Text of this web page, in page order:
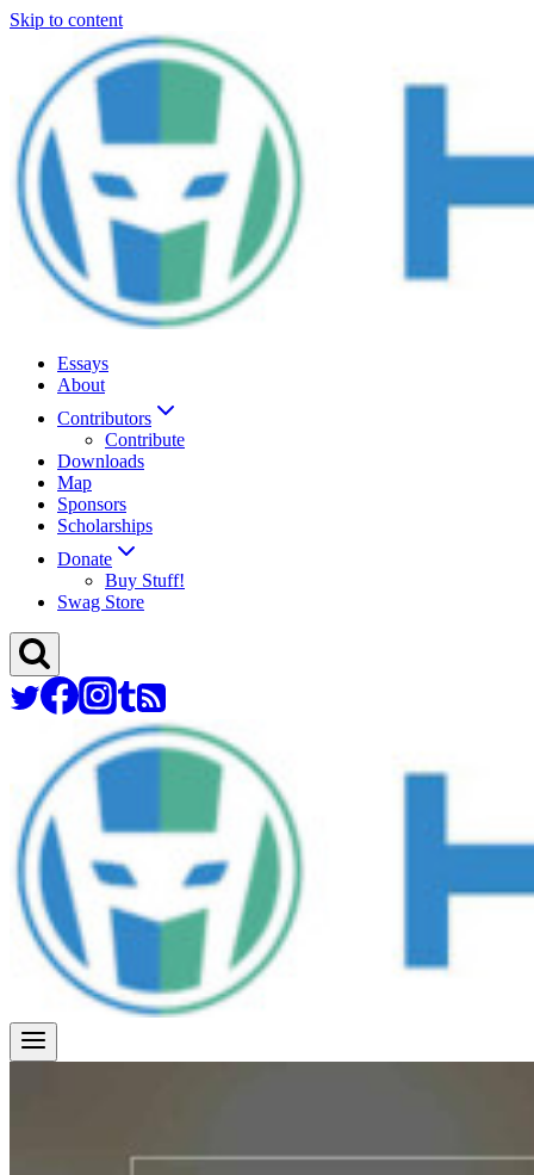
Skip to content
Essays
About
Contributors
Contribute
Downloads
Map
Sponsors
Scholarships
Donate
Buy Stuff!
Swag Store